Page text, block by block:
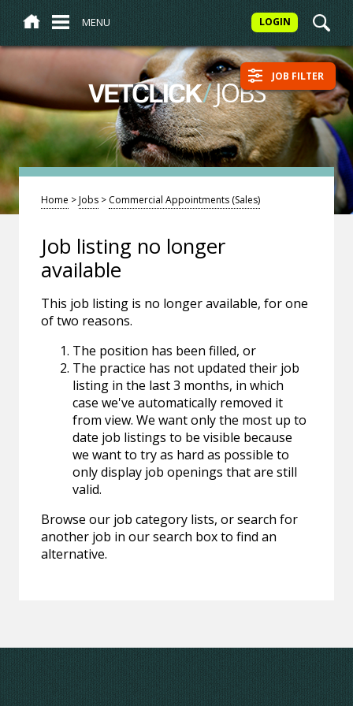
MENU LOGIN
VETCLICK/JOBS JOB FILTER
Home >Jobs > Commercial Appointments (Sales)
Job listing no longer
available
This job listing is no longer available, for one
of two reasons.
The position has been filled, or
The practice has not updated their job
listing in the last 3 months, in which
case we've automatically removed it
from view. We want only the most up to
date job listings to be visible because
we want to try as hard as possible to
only display job openings that are still
valid.
Browse our job category lists, or search for
another job in our search box to find an
alternative.